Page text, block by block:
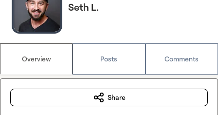
Seth L.
Overview Posts Comments
Share